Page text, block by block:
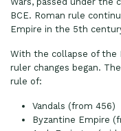
BCE. Roman rule
Empire in the 5th
With the collapse of the
ruler changes began.
rule of:
Vandals (from 456)
Byzantine Empire